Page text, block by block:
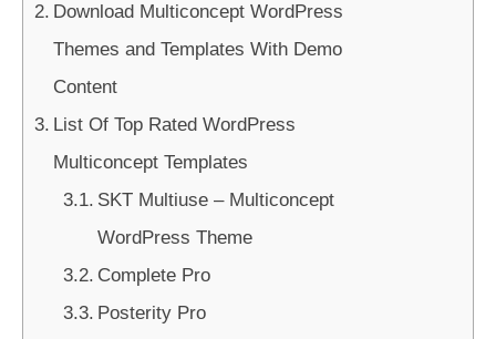
Download Multiconcept WordPress
Themes and Templates With Demo
Content
List Of Top Rated WordPress
Multiconcept Templates
SKT Multiuse – Multiconcept
WordPress Theme
Complete Pro
Posterity Pro